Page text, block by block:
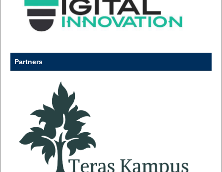
Partners